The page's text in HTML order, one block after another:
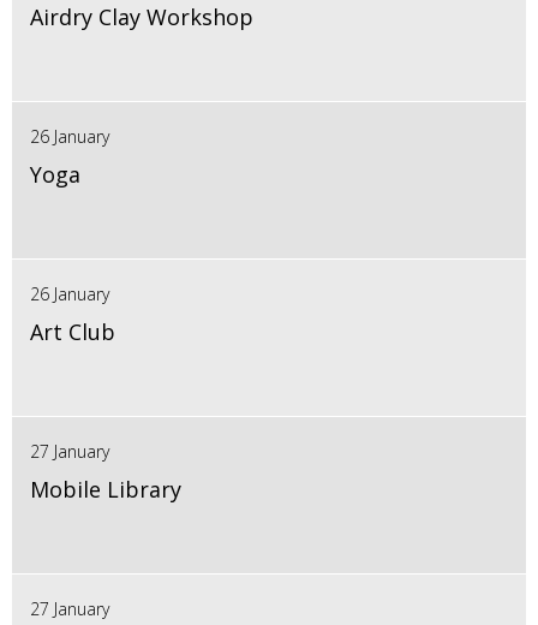
Airdry Clay Workshop
26 January
Yoga
26 January
Art Club
27 January
Mobile Library
27 January